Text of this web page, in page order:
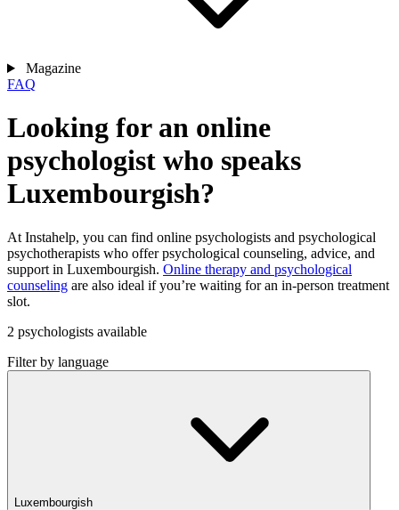
Magazine
FAQ
Looking for an online
psychologist who speaks
Luxembourgish?
At Instahelp, you can find online psychologists and psychological
psychotherapists who offer psychological counseling, advice, and
support in Luxembourgish. Online therapy and psychological
counseling are also ideal if you’re waiting for an in-person treatment
slot.
2 psychologists available
Filter by language
Luxembourgish